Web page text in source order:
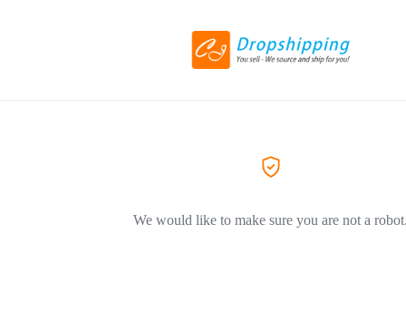
We would like to make sure you are not a